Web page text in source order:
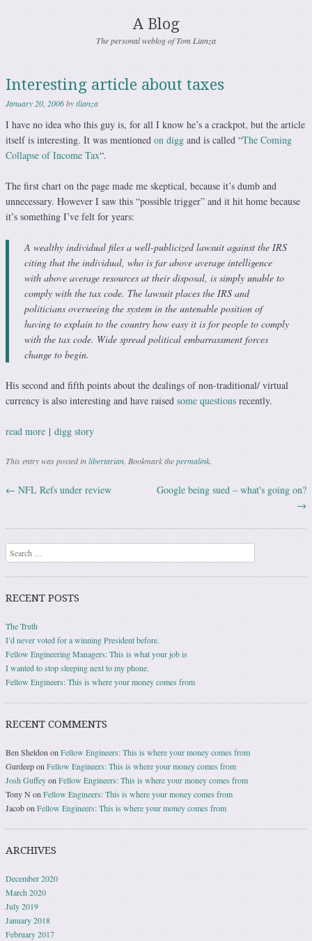
A Blog
The personal weblog of Tom Lianza
Interesting article about taxes
January 20, 2006bytlianza
I have no idea who this guy is, for all I know he’s a crackpot, but the article
itself is interesting. It was mentioned on digg and is called “The Coming
Collapse of Income Tax“.
The first chart on the page made me skeptical, because it’s dumb and
unnecessary. However I saw this “possible trigger” and it hit home because
it’s something I’ve felt for years:
A wealthy individual files a well-publicized lawsuit against the IRS
citing that the individual, who is far above average intelligence
with above average resources at their disposal, is simply unable to
comply with the tax code. The lawsuit places the IRS and
politicians overseeing the system in the untenable position of
having to explain to the country how easy it is for people to comply
with the tax code. Wide spread political embarrassment forces
change to begin.
His second and fifth points about the dealings of non-traditional/ virtual
currency is also interesting and have raised some questions recently.
read more | digg story
This entry was posted inlibertarian . Bookmark thepermalink
Post navigation
← NFL Refs under review
Google being sued – what's going on?
→
Search
RECENT POSTS
The Truth
I’d never voted for a winning President before.
Fellow Engineering Managers: This is what your job is
I wanted to stop sleeping next to my phone.
Fellow Engineers: This is where your money comes from
RECENT COMMENTS
Ben Sheldon on Fellow Engineers: This is where your money comes from
Gurdeepon Fellow Engineers: This is where your money comes from
Josh Guffeyon Fellow Engineers: This is where your money comes from
Tony Non Fellow Engineers: This is where your money comes from
Jacobon Fellow Engineers: This is where your money comes from
ARCHIVES
December 2020
March 2020
July 2019
January 2018
February 2017